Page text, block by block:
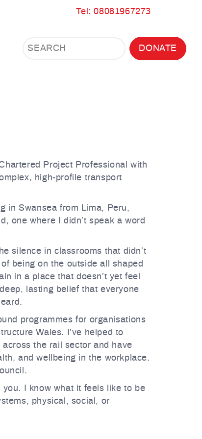
Tel: 08081967273
Search
Search
Search
DONATE
Project Professional with
high-profile transport
in Swansea from Lima, Peru,
one where I didn’t speak a word
silence in classrooms that didn’t
being on the outside all shaped
in a place that doesn’t yet feel
lasting belief that everyone
programmes for organisations
Wales. I’ve helped to
the rail sector and have
and wellbeing in the workplace.
I know what it feels like to be
physical, social, or